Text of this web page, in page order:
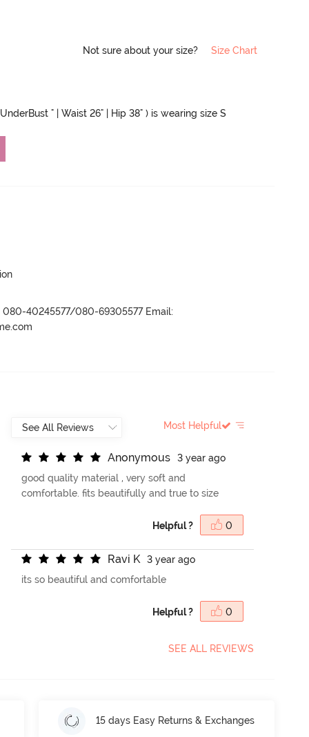
Not sure about your size? Size Chart
" | Waist 26" | Hip 38" ) is wearing size S
080-40245577/080-69305577 Email:
Most Helpful
Anonymous
3 year ago
good quality material , very soft and
comfortable. fits beautifully and true to size
Helpful ? 0
Ravi K
3 year ago
its so beautiful and comfortable
Helpful ? 0
SEE ALL REVIEWS
15 days Easy Returns & Exchanges